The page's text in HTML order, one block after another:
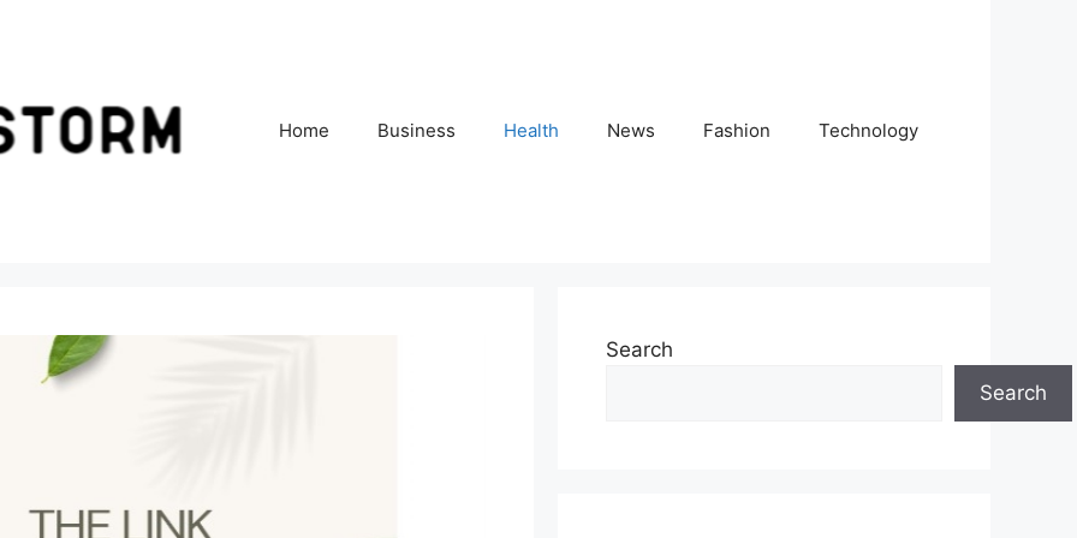
Home Business Health News Fashion Technology
Search
Search